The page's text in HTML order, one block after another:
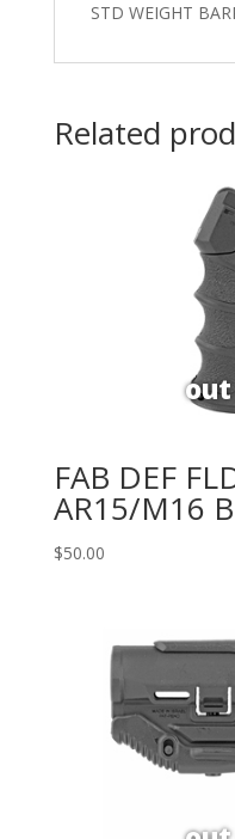
STD WEIGHT
Related
FAB DEF
AR15/M16
$50.00